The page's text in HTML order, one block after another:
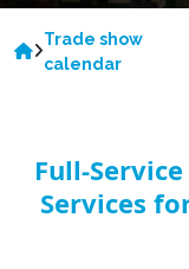
Trade show
calendar
Full-
Services